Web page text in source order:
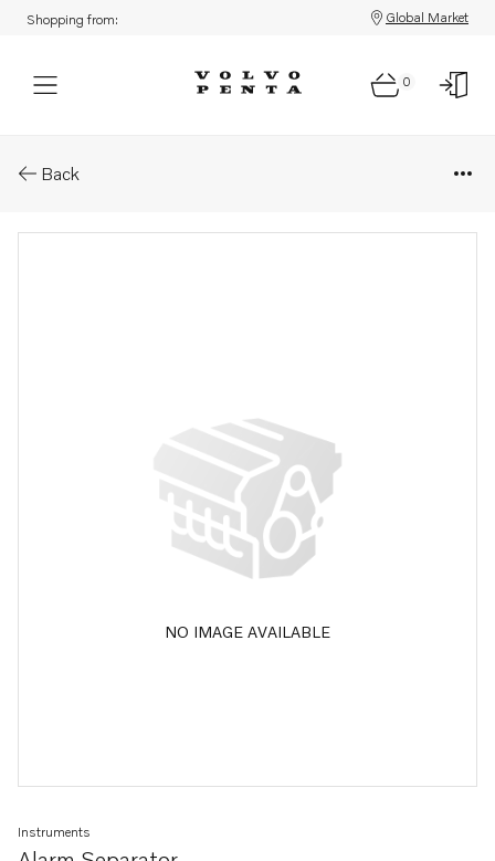
Shopping from: Global Market
0
Back
NO IMAGE AVAILABLE
Instruments